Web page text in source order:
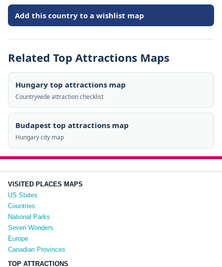
Add this country to a wishlist map
Related Top Attractions Maps
Hungary top attractions map
Countrywide attraction checklist
Budapest top attractions map
Hungary city map
VISITED PLACES MAPS
US States
Countries
National Parks
Seven Wonders
Europe
Canadian Provinces
TOP ATTRACTIONS